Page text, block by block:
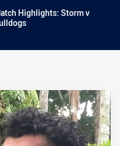
Highlights: Storm v